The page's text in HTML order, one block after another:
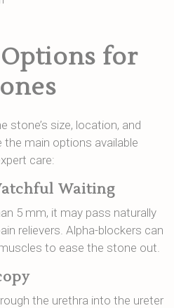
for
stone’s size, location, and
main options available
care:
Waiting
5 mm, it may pass naturally
relievers. Alpha-blockers can
to ease the stone out.
the urethra into the ureter